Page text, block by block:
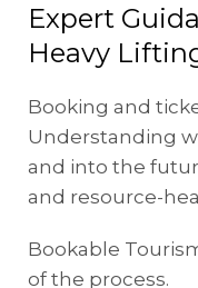
Expert
Heavy
Booking and
Understanding
and into the
and resource-
Bookable
of the process.